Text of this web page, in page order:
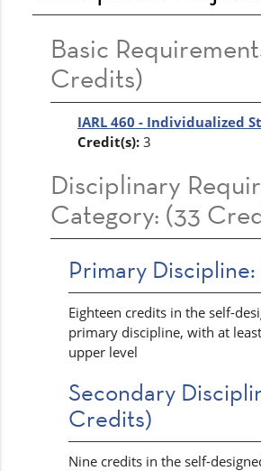
Basic
Credits)
IARL 460 - Individualized
Credit(s): 3
Disciplinary
Category: (33
Primary
Eighteen credits in the self-
primary discipline, with at
upper level
Secondary
Credits)
Nine credits in the self-